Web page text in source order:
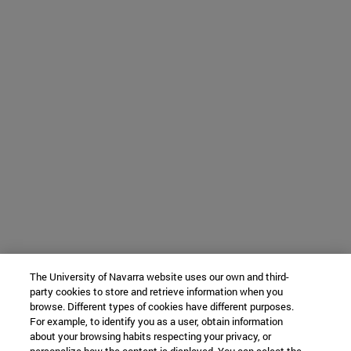
The University of Navarra website uses our own and third-
party cookies to store and retrieve information when you
browse. Different types of cookies have different purposes.
For example, to identify you as a user, obtain information
about your browsing habits respecting your privacy, or